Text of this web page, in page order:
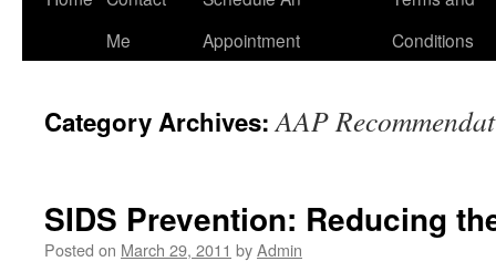
Me
Appointment
Conditions
Category Archives:AAP
SIDS Prevention: Reducing
Posted on March 29, 2011 byAdmin